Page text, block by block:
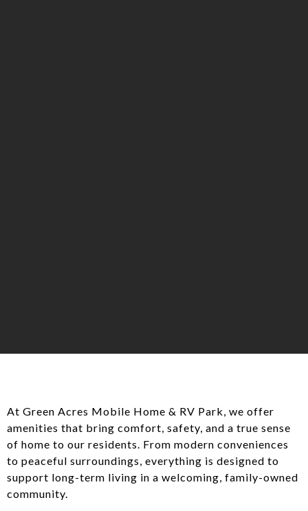
At Green Acres Mobile Home & RV Park, we offer
amenities that bring comfort, safety, and a true sense
of home to our residents. From modern conveniences
to peaceful surroundings, everything is designed to
support long-term living in a welcoming, family-owned
community.